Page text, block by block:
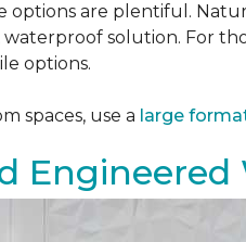
options are plentiful.
solution. For
options.
spaces, use a large
Engineered